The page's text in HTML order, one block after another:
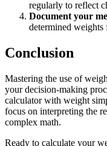
regularly to reflect
Document your
determined weights
Conclusion
Mastering the use of
your decision-making
calculator with weight
focus on interpreting the
complex math.
Ready to calculate your